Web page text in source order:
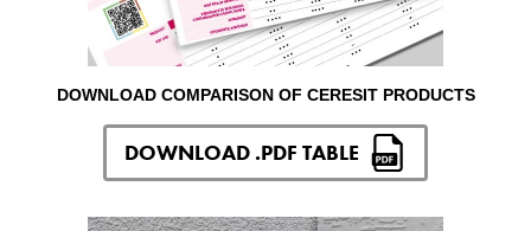
DOWNLOAD COMPARISON OF CERESIT PRODUCTS
DOWNLOAD .PDF TABLE